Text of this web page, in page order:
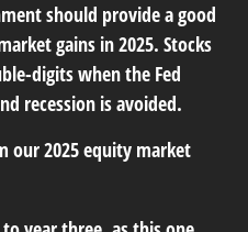
should provide a good
gains in 2025. Stocks
digits when the Fed
recession is avoided.
our 2025 equity market